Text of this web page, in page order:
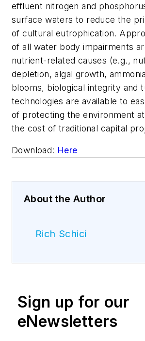
effluent nitrogen and
surface waters to reduce the
of cultural eutrophication.
of all water body impairments
nutrient-related causes (e.g.,
depletion, algal growth,
blooms, biological integrity and
technologies are available to
of protecting the environment
the cost of traditional capital
Download: Here
About the Author
Rich Schici
Sign up for our
eNewsletters